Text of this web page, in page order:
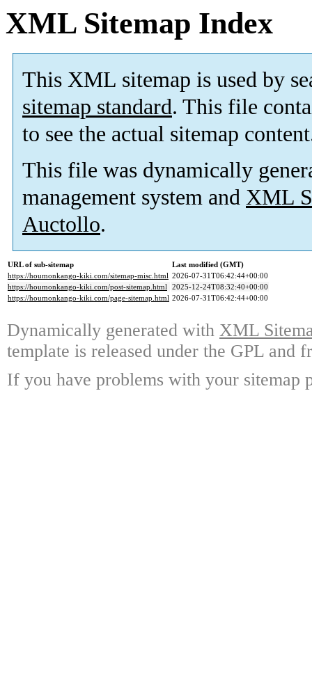
XML Sitemap Index
This XML sitemap is used by
sitemap standard. This file
to see the actual sitemap
This file was dynamically
management system and XML
Auctollo.
URL of sub-sitemap
Last modified (GMT)
https://houmonkango-kiki.com/sitemap-misc.html 2026-07-31T06:42:44+00:00
https://houmonkango-kiki.com/post-sitemap.html 2025-12-24T08:32:40+00:00
https://houmonkango-kiki.com/page-sitemap.html 2026-07-31T06:42:44+00:00
Dynamically generated with XML
template is released under the GPL and
If you have problems with your sitemap